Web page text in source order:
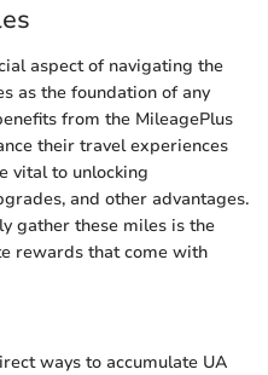
aspect of navigating the
as the foundation of any
from the MileagePlus
their travel experiences
vital to unlocking
and other advantages.
gather these miles is the
rewards that come with
ways to accumulate UA